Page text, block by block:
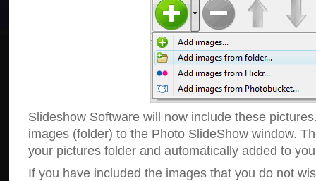
Slideshow Software will now include these
images (folder) to the Photo SlideShow window.
your pictures folder and automatically added to
If you have included the images that you do not